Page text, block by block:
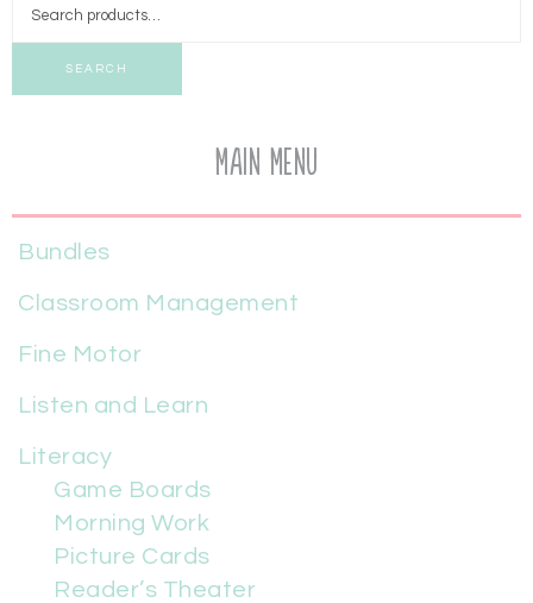
SEARCH
Main Menu
Bundles
Classroom Management
Fine Motor
Listen and Learn
Literacy
Game Boards
Morning Work
Picture Cards
Reader’s Theater